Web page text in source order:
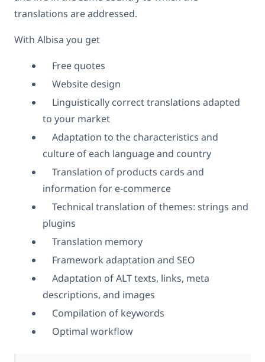
translations are addressed.
With Albisa you get
Free quotes
Website design
Linguistically correct translations adapted
to your market
Adaptation to the characteristics and
culture of each language and country
Translation of products cards and
information for e-commerce
Technical translation of themes: strings and
plugins
Translation memory
Framework adaptation and SEO
Adaptation of ALT texts, links, meta
descriptions, and images
Compilation of keywords
Optimal workflow